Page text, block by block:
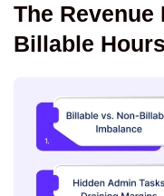
The Revenue
Billable Hours